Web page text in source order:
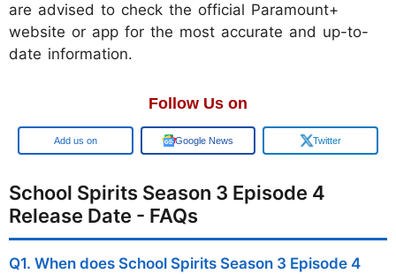
are advised to check the official Paramount+
website or app for the most accurate and up-to-
date information.
Follow Us on
Add us on Google News Twitter
School Spirits Season 3 Episode 4
Release Date - FAQs
Q1. When does School Spirits Season 3 Episode 4